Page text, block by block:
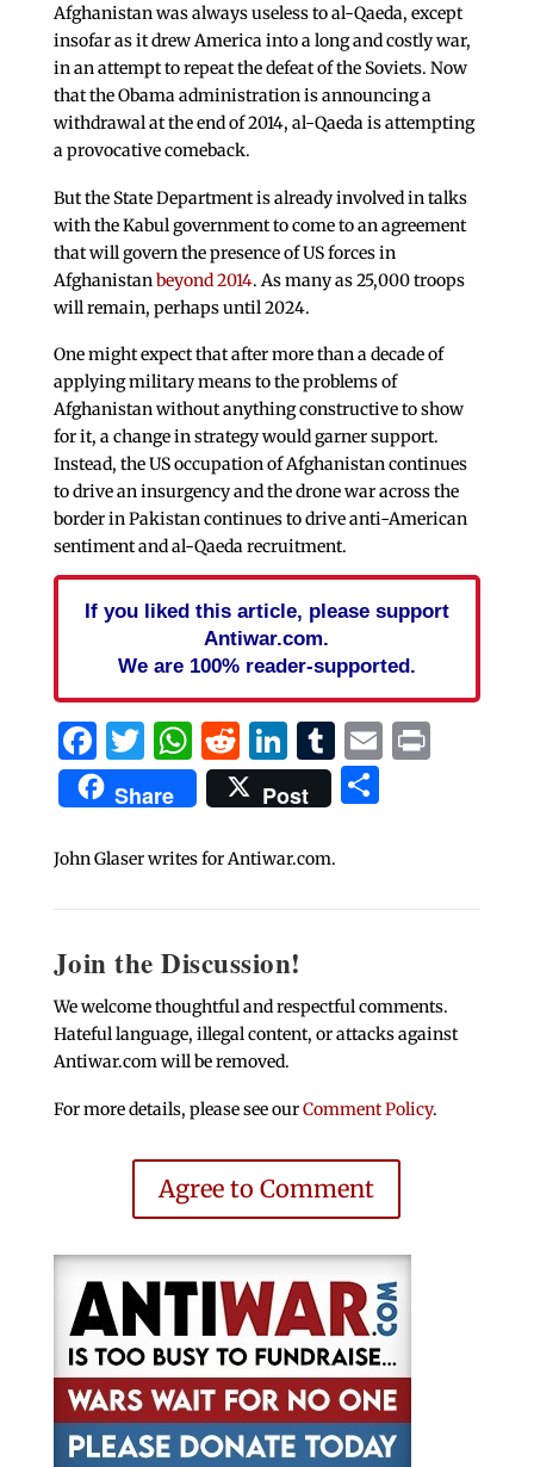
Afghanistan was always useless to al-Qaeda, except
insofar as it drew America into a long and costly war,
in an attempt to repeat the defeat of the Soviets. Now
that the Obama administration is announcing a
withdrawal at the end of 2014, al-Qaeda is attempting
a provocative comeback.
But the State Department is already involved in talks
with the Kabul government to come to an agreement
that will govern the presence of US forces in
Afghanistan beyond 2014. As many as 25,000 troops
will remain, perhaps until 2024.
One might expect that after more than a decade of
applying military means to the problems of
Afghanistan without anything constructive to show
for it, a change in strategy would garner support.
Instead, the US occupation of Afghanistan continues
to drive an insurgency and the drone war across the
border in Pakistan continues to drive anti-American
sentiment and al-Qaeda recruitment.
If you liked this article, please support
Antiwar.com.
We are 100% reader-supported.
Facebook
Twitter
WhatsApp
Reddit
LinkedIn
Tumblr
EmailPrint
Share Post Share
John Glaser writes for Antiwar.com.
Join the Discussion!
We welcome thoughtful and respectful comments.
Hateful language, illegal content, or attacks against
Antiwar.com will be removed.
For more details, please see ourComment Policy.
Agree to Comment